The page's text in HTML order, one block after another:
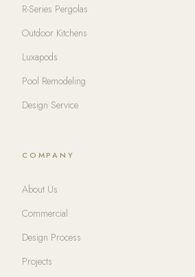
R-Series Pergolas
Outdoor Kitchens
Luxapods
Pool Remodeling
Design Service
COMPANY
About Us
Commercial
Design Process
Projects